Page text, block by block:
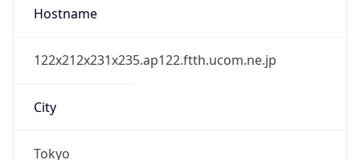
Hostname
122x212x231x235.ap122.ftth.ucom.ne.jp
City
Tokyo